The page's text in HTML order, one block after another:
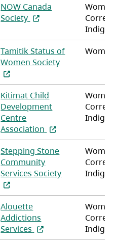
NOW Canada
Society (opens in a new tab)
Tamitik Status of
Women Society(opens in a
Kitimat Child
Development
Centre
Association (opens in a new
Stepping Stone
Community
Services Society(opens in a
Alouette
Addictions
Services (opens in a new tab)